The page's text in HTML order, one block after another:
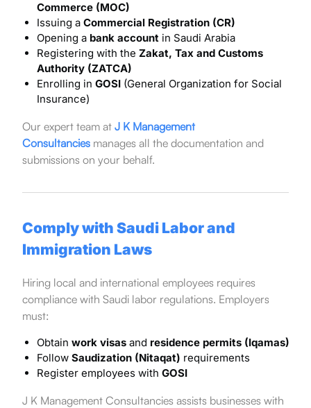
Commerce (MOC)
Issuing a Commercial Registration (CR)
Opening a bank account in Saudi Arabia
Registering with the Zakat, Tax and Customs
Authority (ZATCA)
Enrolling in GOSI(General Organization for Social
Insurance)
Our expert team at J K Management
Consultancies manages all the documentation and
submissions on your behalf.
Comply with Saudi Labor and
Immigration Laws
Hiring local and international employees requires
compliance with Saudi labor regulations. Employers
must:
Obtain work visasand residence permits (Iqamas)
Follow Saudization (Nitaqat) requirements
Register employees with GOSI
J K Management Consultancies assists businesses with